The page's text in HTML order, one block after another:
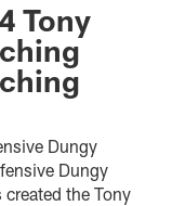
Tony
Dungy
Dungy
the Tony